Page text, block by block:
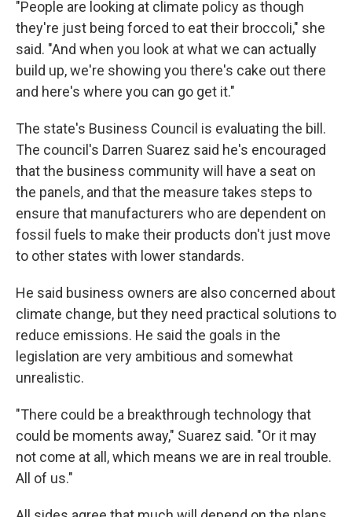
"People are looking at climate policy as though
they're just being forced to eat their broccoli," she
said. "And when you look at what we can actually
build up, we're showing you there's cake out there
and here's where you can go get it."
The state's Business Council is evaluating the bill.
The council's Darren Suarez said he's encouraged
that the business community will have a seat on
the panels, and that the measure takes steps to
ensure that manufacturers who are dependent on
fossil fuels to make their products don't just move
to other states with lower standards.
He said business owners are also concerned about
climate change, but they need practical solutions to
reduce emissions. He said the goals in the
legislation are very ambitious and somewhat
unrealistic.
"There could be a breakthrough technology that
could be moments away," Suarez said. "Or it may
not come at all, which means we are in real trouble.
All of us."